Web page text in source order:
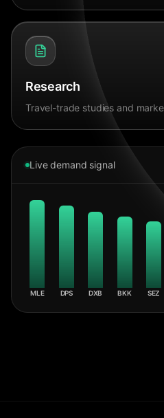
Research
Travel-trade studies and
Live demand signal
MLE DPS DXB BKK SEZ